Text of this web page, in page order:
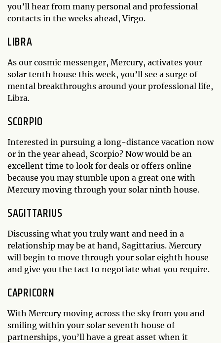
you’ll hear from many personal and professional
contacts in the weeks ahead, Virgo.
LIBRA
As our cosmic messenger, Mercury, activates your
solar tenth house this week, you’ll see a surge of
mental breakthroughs around your professional life,
Libra.
SCORPIO
Interested in pursuing a long-distance vacation now
or in the year ahead, Scorpio? Now would be an
excellent time to look for deals or offers online
because you may stumble upon a great one with
Mercury moving through your solar ninth house.
SAGITTARIUS
Discussing what you truly want and need in a
relationship may be at hand, Sagittarius. Mercury
will begin to move through your solar eighth house
and give you the tact to negotiate what you require.
CAPRICORN
With Mercury moving across the sky from you and
smiling within your solar seventh house of
partnerships, you’ll have a great asset when it